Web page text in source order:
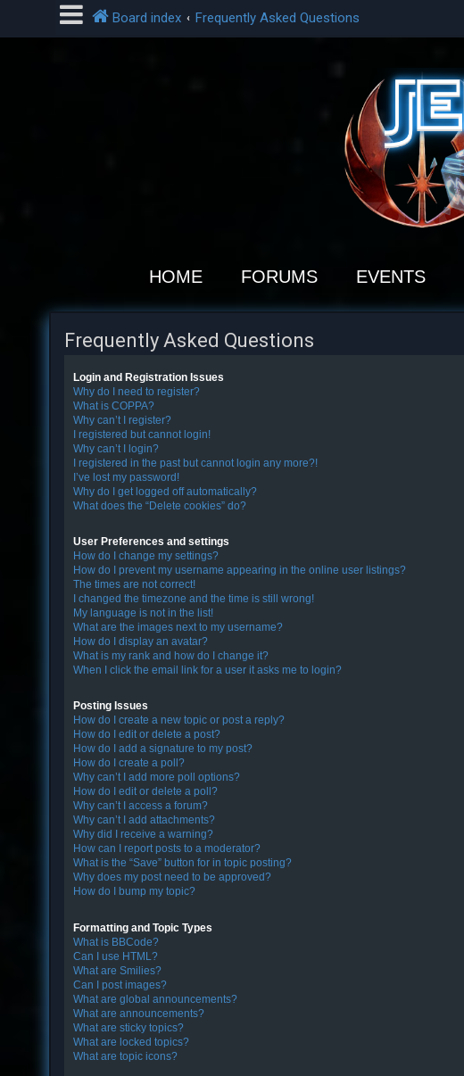
Board index Frequently Asked Questions
HOME FORUMS EVENTS
Frequently Asked Questions
Login and Registration Issues
Why do I need to register?
What is COPPA?
Why can’t I register?
I registered but cannot login!
Why can’t I login?
I registered in the past but cannot login any more?!
I’ve lost my password!
Why do I get logged off automatically?
What does the “Delete cookies” do?
User Preferences and settings
How do I change my settings?
How do I prevent my username appearing in the online user listings?
The times are not correct!
I changed the timezone and the time is still wrong!
My language is not in the list!
What are the images next to my username?
How do I display an avatar?
What is my rank and how do I change it?
When I click the email link for a user it asks me to login?
Posting Issues
How do I create a new topic or post a reply?
How do I edit or delete a post?
How do I add a signature to my post?
How do I create a poll?
Why can’t I add more poll options?
How do I edit or delete a poll?
Why can’t I access a forum?
Why can’t I add attachments?
Why did I receive a warning?
How can I report posts to a moderator?
What is the “Save” button for in topic posting?
Why does my post need to be approved?
How do I bump my topic?
Formatting and Topic Types
What is BBCode?
Can I use HTML?
What are Smilies?
Can I post images?
What are global announcements?
What are announcements?
What are sticky topics?
What are locked topics?
What are topic icons?